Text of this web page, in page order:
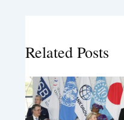
Related Posts